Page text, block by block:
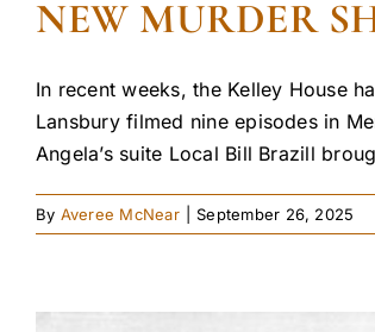
NEW MURDER
In recent weeks, the Kelley House
Lansbury filmed nine episodes in
Angela’s suite Local Bill Brazill
By Averee McNear September 26, 2025